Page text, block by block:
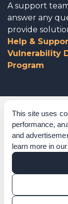
This site uses
performance,
and
learn more in our
A support
answer any
provide
Help &
Vulnerability
Program
Corporate
Acknowledgements
Policies & Terms of